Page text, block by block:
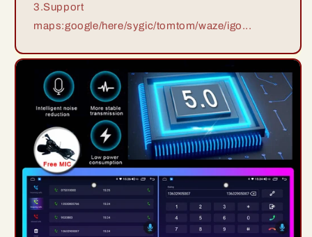
3.Support
maps:google/here/sygic/tomtom/waze/igo...